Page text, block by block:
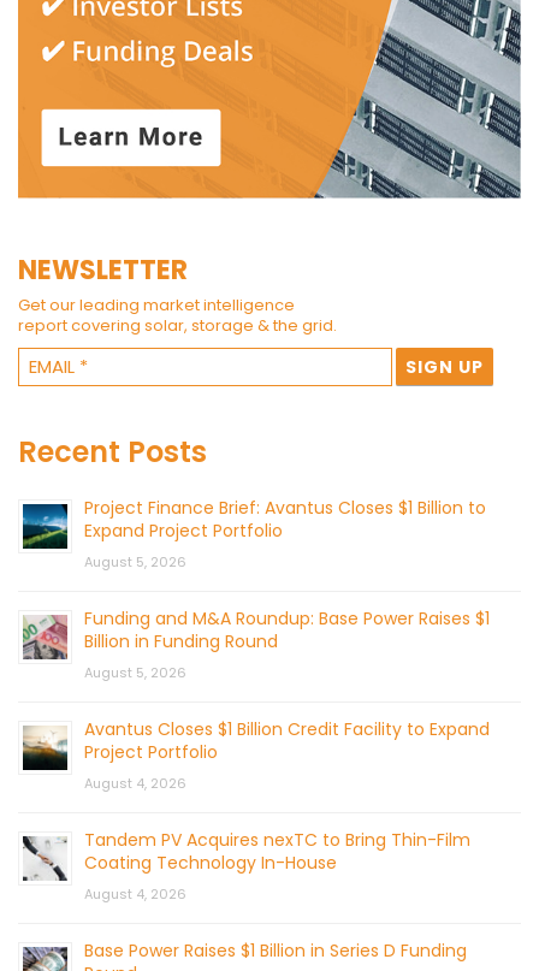
NEWSLETTER
Get our leading market intelligence
report covering solar, storage & the grid.
Recent Posts
Project Finance Brief: Avantus Closes $1 Billion to
Expand Project Portfolio
August 5, 2026
Funding and M&A Roundup: Base Power Raises $1
Billion in Funding Round
August 5, 2026
Avantus Closes $1 Billion Credit Facility to Expand
Project Portfolio
August 4, 2026
Tandem PV Acquires nexTC to Bring Thin-Film
Coating Technology In-House
August 4, 2026
Base Power Raises $1 Billion in Series D Funding